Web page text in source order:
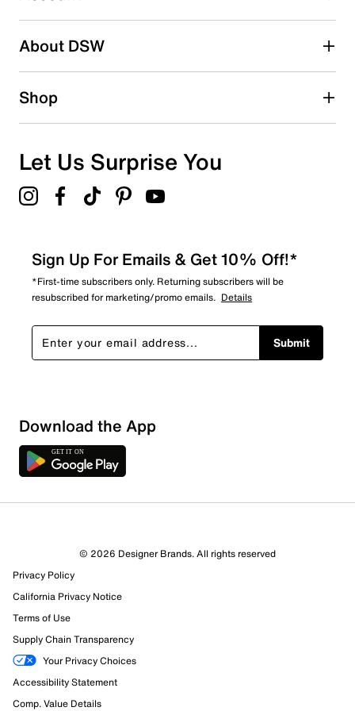
submission form.
About DSW
Shop
Let Us Surprise You
Sign Up For Emails & Get 10% Off!*
*First-time subscribers only. Returning subscribers will be
resubscribed for marketing/promo emails. Details
Submit
Download the App
© 2026 Designer Brands. All rights reserved
Privacy Policy
California Privacy Notice
Terms of Use
Supply Chain Transparency
Your Privacy Choices
Accessibility Statement
Comp. Value Details